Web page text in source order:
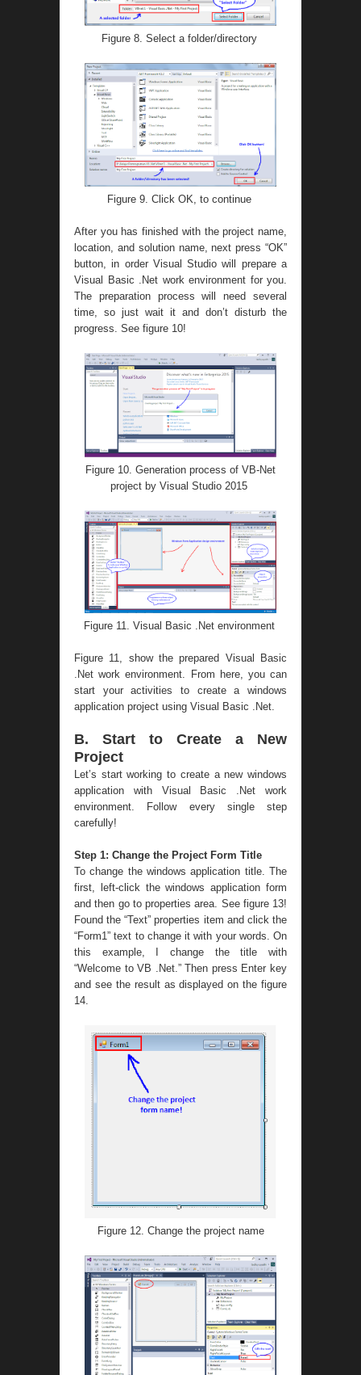
Figure 8. Select a folder/directory
Figure 9. Click OK, to continue
After you has finished with the project name,
location, and solution name, next press “OK”
button, in order Visual Studio will prepare a
Visual Basic .Net work environment for you.
The preparation process will need several
time, so just wait it and don’t disturb the
progress. See figure 10!
Figure 10. Generation process of VB-Net
project by Visual Studio 2015
Figure 11. Visual Basic .Net environment
Figure 11, show the prepared Visual Basic
.Net work environment. From here, you can
start your activities to create a windows
application project using Visual Basic .Net.
B. Start to Create a New
Project
Let’s start working to create a new windows
application with Visual Basic .Net work
environment. Follow every single step
carefully!
Step 1: Change the Project Form Title
To change the windows application title. The
first, left-click the windows application form
and then go to properties area. See figure 13!
Found the “Text” properties item and click the
“Form1” text to change it with your words. On
this example, I change the title with
“Welcome to VB .Net.” Then press Enter key
and see the result as displayed on the figure
14.
Figure 12. Change the project name